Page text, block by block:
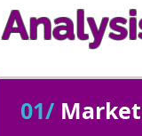
01/